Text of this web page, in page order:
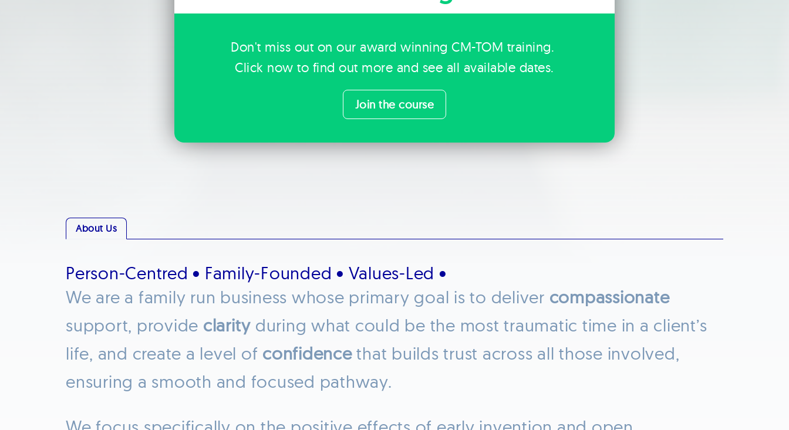
About Us
Person-Centred • Family-Founded • Values-Led •
We are a family run business whose primary goal is to deliver compassionate
support, provide clarity during what could be the most traumatic time in a client’s
life, and create a level of confidencethat builds trust across all those involved,
ensuring a smooth and focused pathway.
Don't miss out on our award winning CM-TOM training.
Click now to find out more and see all available dates.
Join the course